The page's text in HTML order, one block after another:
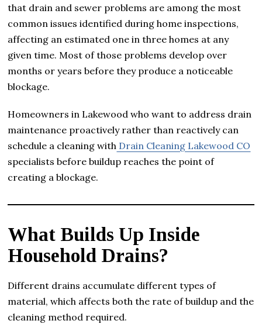
that drain and sewer problems are among the most
common issues identified during home inspections,
affecting an estimated one in three homes at any
given time. Most of those problems develop over
months or years before they produce a noticeable
blockage.
Homeowners in Lakewood who want to address drain
maintenance proactively rather than reactively can
schedule a cleaning with Drain Cleaning Lakewood CO
specialists before buildup reaches the point of
creating a blockage.
What Builds Up Inside
Household Drains?
Different drains accumulate different types of
material, which affects both the rate of buildup and the
cleaning method required.